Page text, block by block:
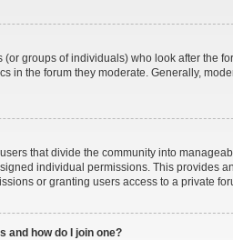
(or groups of individuals) who look after the
in the forum they moderate. Generally,
that divide the community into
individual permissions. This provides
or granting users access to a private
and how do I join one?